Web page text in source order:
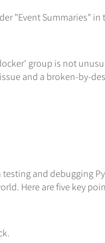
"Event Summaries" in
group is not
and a broken-by-
and
Here are five key